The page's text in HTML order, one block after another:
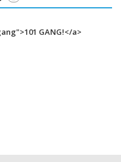
GANG!</a>